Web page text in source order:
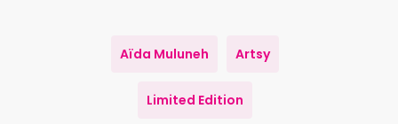
Aïda Muluneh Artsy
Limited Edition